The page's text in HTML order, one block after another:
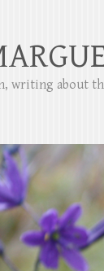
writing about